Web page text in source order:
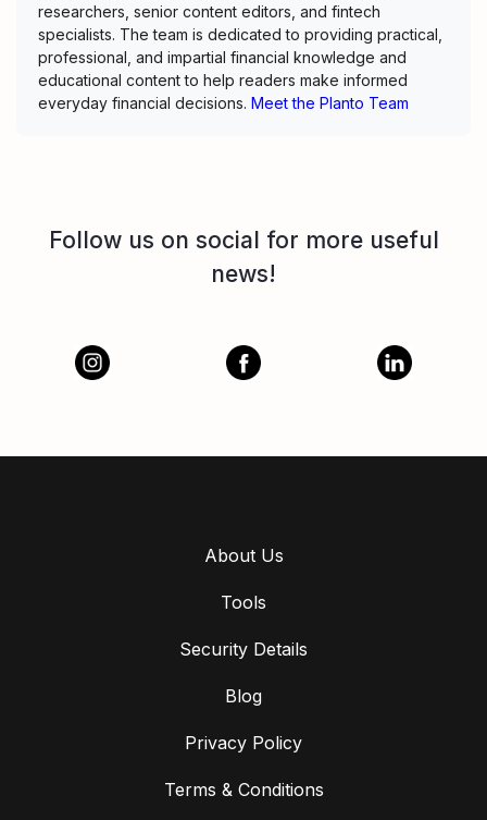
researchers, senior content editors, and fintech
specialists. The team is dedicated to providing practical,
professional, and impartial financial knowledge and
educational content to help readers make informed
everyday financial decisions. Meet the Planto Team
Follow us on social for more useful
news!
About Us
Tools
Security Details
Blog
Privacy Policy
Terms & Conditions